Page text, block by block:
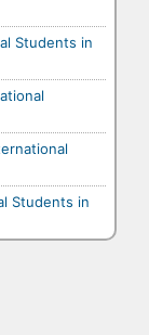
Students in
Students in